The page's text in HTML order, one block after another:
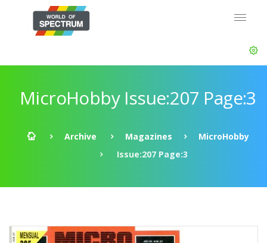
MicroHobby Issue:207 Page:3
Archive Magazines
MicroHobby
Issue:207 Page:3